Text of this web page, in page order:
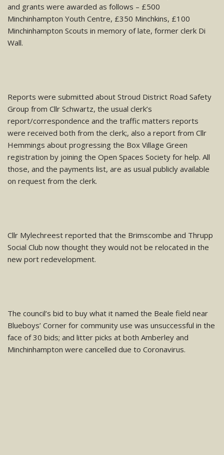
and grants were awarded as follows – £500
Minchinhampton Youth Centre, £350 Minchkins, £100
Minchinhampton Scouts in memory of late, former clerk Di
Wall.
Reports were submitted about Stroud District Road Safety
Group from Cllr Schwartz, the usual clerk’s
report/correspondence and the traffic matters reports
were received both from the clerk;, also a report from Cllr
Hemmings about progressing the Box Village Green
registration by joining the Open Spaces Society for help. All
those, and the payments list, are as usual publicly available
on request from the clerk.
Cllr Mylechreest reported that the Brimscombe and Thrupp
Social Club now thought they would not be relocated in the
new port redevelopment.
The council’s bid to buy what it named the Beale field near
Blueboys’ Corner for community use was unsuccessful in the
face of 30 bids; and litter picks at both Amberley and
Minchinhampton were cancelled due to Coronavirus.